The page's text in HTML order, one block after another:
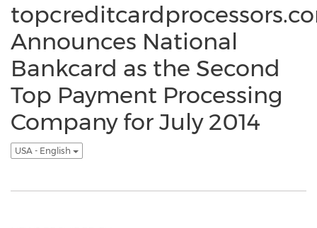
Announces National
Bankcard as the Second
Top Payment Processing
Company for July 2014
USA - English